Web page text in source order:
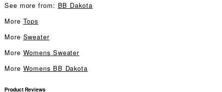
See more from: BB Dakota
More Tops
More Sweater
More Womens Sweater
More Womens BB Dakota
Product Reviews